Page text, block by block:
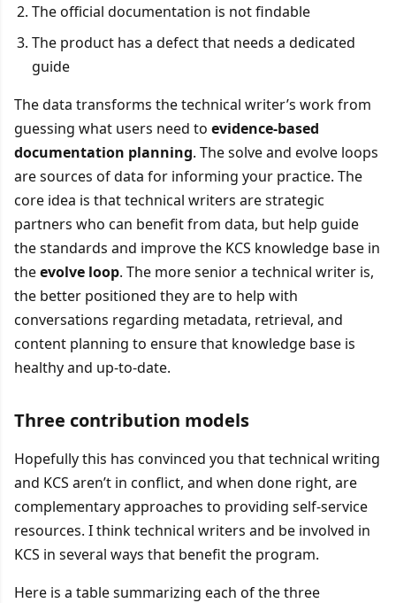
The official documentation is not findable
The product has a defect that needs a dedicated
guide
The data transforms the technical writer’s work from
guessing what users need to evidence-based
documentation planning. The solve and evolve loops
are sources of data for informing your practice. The
core idea is that technical writers are strategic
partners who can benefit from data, but help guide
the standards and improve the KCS knowledge base in
theevolve loop. The more senior a technical writer is,
the better positioned they are to help with
conversations regarding metadata, retrieval, and
content planning to ensure that knowledge base is
healthy and up-to-date.
Three contribution models
Hopefully this has convinced you that technical writing
and KCS aren’t in conflict, and when done right, are
complementary approaches to providing self-service
resources. I think technical writers and be involved in
KCS in several ways that benefit the program.
Here is a table summarizing each of the three